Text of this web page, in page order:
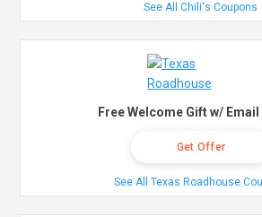
See All Chili's Coupons
Free Welcome Gift w/
Get Offer
See All Texas Roadhouse